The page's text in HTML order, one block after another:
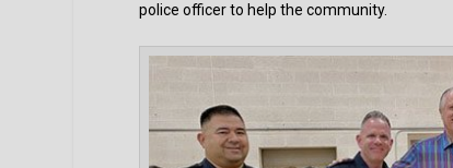
police officer to help the community.